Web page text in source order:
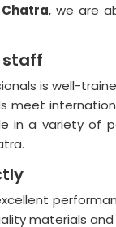
, we are
staff
is well-
meet
in a variety of
materials